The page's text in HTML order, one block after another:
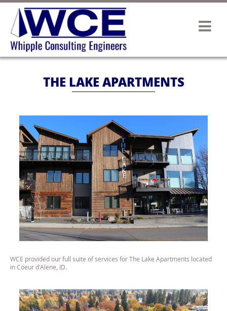
THE LAKE APARTMENTS
WCE provided our full suite of services for The Lake Apartments located
in Coeur d'Alene, ID.